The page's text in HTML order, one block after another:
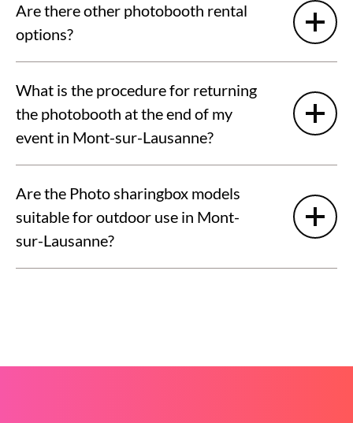
Are there other photobooth rental
options?
What is the procedure for returning
the photobooth at the end of my
event in Mont-sur-Lausanne?
Are the Photo sharingbox models
suitable for outdoor use in Mont-
sur-Lausanne?